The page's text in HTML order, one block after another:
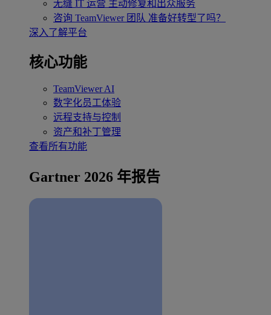
无缝 IT 运营 主动修复和出众服务
咨询 TeamViewer 团队 准备好转型了吗？
深入了解平台
核心功能
TeamViewer AI
数字化员工体验
远程支持与控制
资产和补丁管理
查看所有功能
Gartner 2026 年报告